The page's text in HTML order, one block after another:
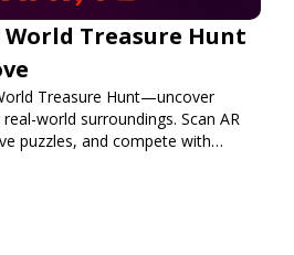
World Treasure Hunt
Treasure Hunt—uncover
world surroundings. Scan AR
puzzles, and compete with
awaits!